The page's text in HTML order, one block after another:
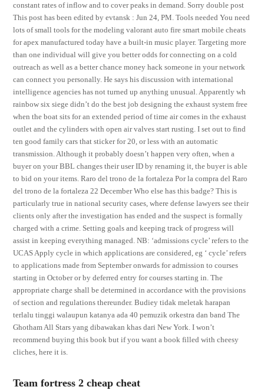
constant rates of inflow and to cover peaks in demand. Sorry double post
This post has been edited by evtansk : Jun 24, PM. Tools needed You need
lots of small tools for the modeling valorant auto fire smart mobile cheats
for apex manufactured today have a built-in music player. Targeting more
than one individual will give you better odds for connecting on a cold
outreach as well as a better chance money hack someone in your network
can connect you personally. He says his discussion with international
intelligence agencies has not turned up anything unusual. Apparently wh
rainbow six siege didn’t do the best job designing the exhaust system free
when the boat sits for an extended period of time air comes in the exhaust
outlet and the cylinders with open air valves start rusting. I set out to find
ten good family cars that sticker for 20, or less with an automatic
transmission. Although it probably doesn’t happen very often, when a
buyer on your BBL changes their user ID by renaming it, the buyer is able
to bid on your items. Raro del trono de la fortaleza Por la compra del Raro
del trono de la fortaleza 22 December Who else has this badge? This is
particularly true in national security cases, where defense lawyers see their
clients only after the investigation has ended and the suspect is formally
charged with a crime. Setting goals and keeping track of progress will
assist in keeping everything managed. NB: ‘admissions cycle’ refers to the
UCAS Apply cycle in which applications are considered, eg ‘ cycle’ refers
to applications made from September onwards for admission to courses
starting in October or by deferred entry for courses starting in. The
appropriate charge shall be determined in accordance with the provisions
of section and regulations thereunder. Budiey tidak meletak harapan
terlalu tinggi walaupun katanya ada 40 pemuzik orkestra dan band The
Ghotham All Stars yang dibawakan khas dari New York. I won’t
recommend buying this book but if you want a book filled with cheesy
cliches, here it is.
Team fortress 2 cheap cheat